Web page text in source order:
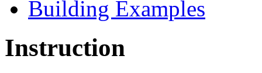
Building Examples
Instruction